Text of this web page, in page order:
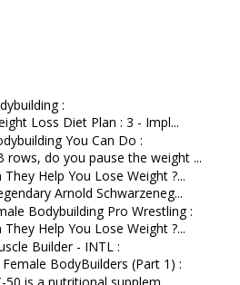
:
Loss Diet Plan : 3 - Impl...
You Can Do :
rows, do you pause the weight ...
Help You Lose Weight ?...
Arnold Schwarzeneg...
Bodybuilding Pro Wrestling :
Help You Lose Weight ?...
Builder - INTL :
BodyBuilders (Part 1) :
is a nutritional supplem...